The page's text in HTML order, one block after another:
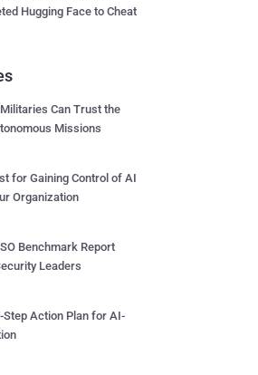
Hugging Face to Cheat
Can Trust the
Missions
for Gaining Control of AI
Organization
Benchmark Report
Leaders
Step Action Plan for AI-